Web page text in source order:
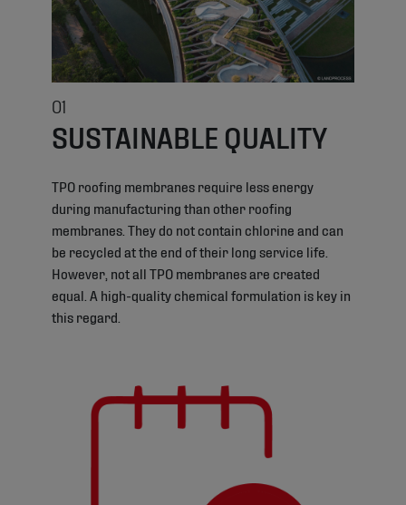
01
SUSTAINABLE QUALITY
TPO roofing membranes require less energy
during manufacturing than other roofing
membranes. They do not contain chlorine and can
be recycled at the end of their long service life.
However, not all TPO membranes are created
equal. A high-quality chemical formulation is key in
this regard.